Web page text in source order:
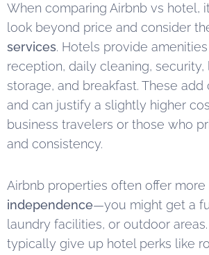
When comparing Airbnb vs hotel,
look beyond price and consider
services. Hotels provide
reception, daily cleaning, security,
storage, and breakfast. These add
and can justify a slightly higher
business travelers or those who
and consistency.
Airbnb properties often offer more
independence—you might get a
laundry facilities, or outdoor areas.
typically give up hotel perks like